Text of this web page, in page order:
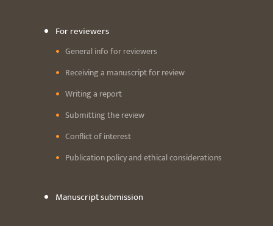
For reviewers
General info for reviewers
Receiving a manuscript for review
Writing a report
Submitting the review
Conflict of interest
Publication policy and ethical considerations
Manuscript submission